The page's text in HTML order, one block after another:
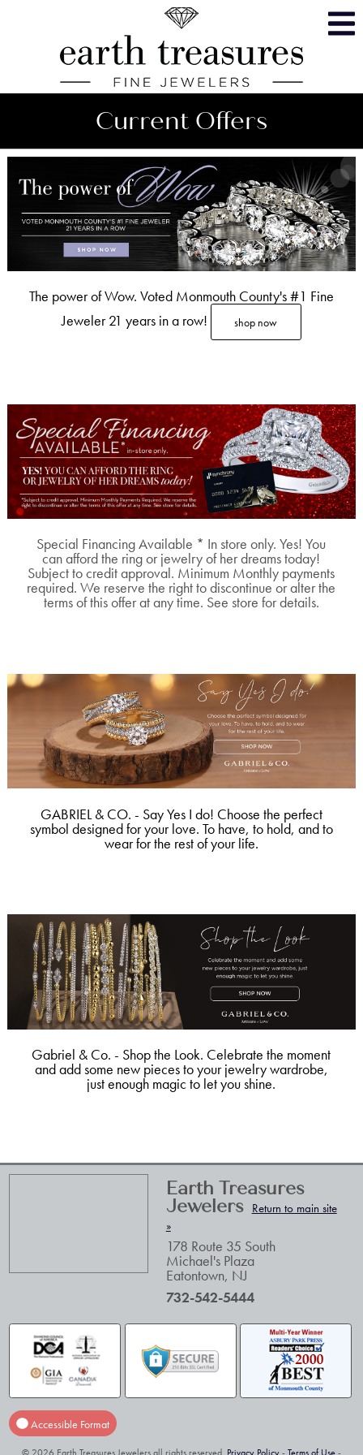
Current Offers
The power of Wow. Voted Monmouth County's #1 Fine
Jeweler 21 years in a row!
shop now
Special Financing Available * In store only. Yes! You
can afford the ring or jewelry of her dreams today!
Subject to credit approval. Minimum Monthly payments
required. We reserve the right to discontinue or alter the
terms of this offer at any time. See store for details.
GABRIEL & CO. - Say Yes I do! Choose the perfect
symbol designed for your love. To have, to hold, and to
wear for the rest of your life.
Gabriel & Co. - Shop the Look. Celebrate the moment
and add some new pieces to your jewelry wardrobe,
just enough magic to let you shine.
Earth Treasures
Jewelers Return to main site
»
178 Route 35 South
Michael's Plaza
Eatontown, NJ
732-542-5444
Accessible Format